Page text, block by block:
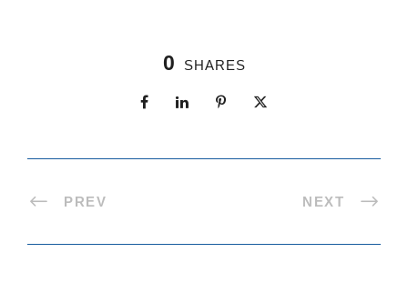
0 SHARES
PREV NEXT